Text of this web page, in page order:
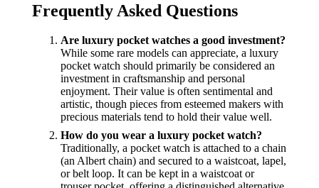
Frequently Asked Questions
Are luxury pocket watches a good investment?
While some rare models can appreciate, a luxury
pocket watch should primarily be considered an
investment in craftsmanship and personal
enjoyment. Their value is often sentimental and
artistic, though pieces from esteemed makers with
precious materials tend to hold their value well.
How do you wear a luxury pocket watch?
Traditionally, a pocket watch is attached to a chain
(an Albert chain) and secured to a waistcoat, lapel,
or belt loop. It can be kept in a waistcoat or